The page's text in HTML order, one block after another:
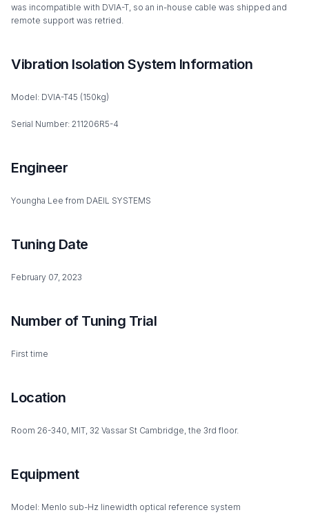
was incompatible with DVIA-T, so an in-house cable was shipped and
remote support was retried.
Vibration Isolation System Information
Model: DVIA-T45 (150kg)
Serial Number: 211206R5-4
Engineer
Youngha Lee from DAEIL SYSTEMS
Tuning Date
February 07, 2023
Number of Tuning Trial
First time
Location
Room 26-340, MIT, 32 Vassar St Cambridge, the 3rd floor.
Equipment
Model: Menlo sub-Hz linewidth optical reference system